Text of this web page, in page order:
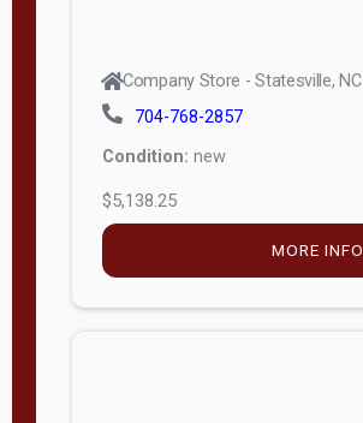
Company Store - Statesville, NC
704-768-2857
Condition: new
$5,138.25
MORE INFO